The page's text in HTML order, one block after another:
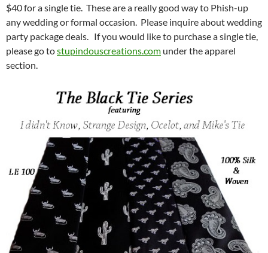
$40 for a single tie. These are a really good way to Phish-up
any wedding or formal occasion. Please inquire about wedding
party package deals. If you would like to purchase a single tie,
please go tostupindouscreations.com under the apparel
section.